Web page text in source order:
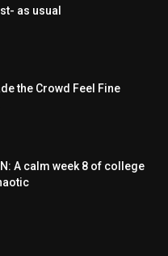
as usual
the Crowd Feel Fine
A calm week 8 of college